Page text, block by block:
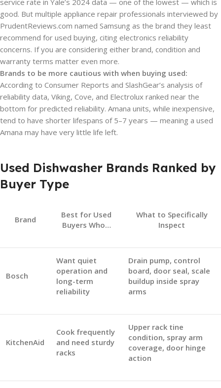
service rate in Yale’s 2024 data — one of the lowest — which is
good. But multiple appliance repair professionals interviewed by
PrudentReviews.com named Samsung as the brand they least
recommend for used buying, citing electronics reliability
concerns. If you are considering either brand, condition and
warranty terms matter even more.
Brands to be more cautious with when buying used:
According to Consumer Reports and SlashGear’s analysis of
reliability data, Viking, Cove, and Electrolux ranked near the
bottom for predicted reliability. Amana units, while inexpensive,
tend to have shorter lifespans of 5–7 years — meaning a used
Amana may have very little life left.
Used Dishwasher Brands Ranked by
Buyer Type
Brand
Best for Used
Buyers Who…
What to Specifically
Inspect
Bosch
Want quiet
operation and
long-term
reliability
Drain pump, control
board, door seal, scale
buildup inside spray
arms
KitchenAid
Cook frequently
and need sturdy
racks
Upper rack tine
condition, spray arm
coverage, door hinge
action